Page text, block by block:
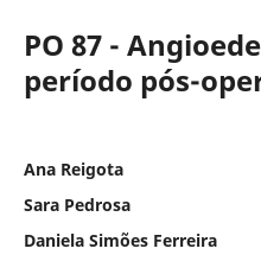
PO 87 -
período pós-
Ana Reigota
Sara Pedrosa
Daniela Simões Ferreira